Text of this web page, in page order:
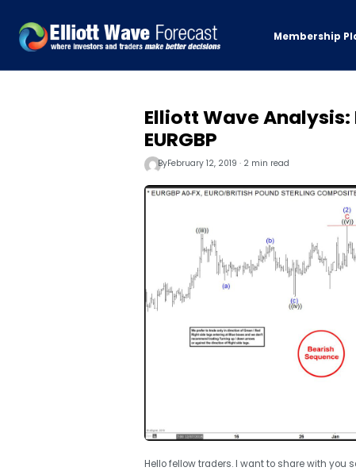
Membership
Elliott Wave
EURGBP
ByFebruary 12, 2019 · 2 min read
Hello fellow traders. I want to share with you